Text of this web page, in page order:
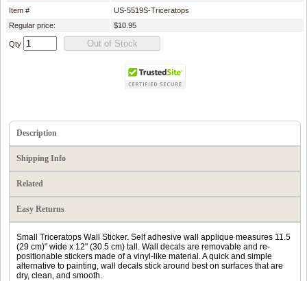
Item #
US-5519S-Triceratops
Regular price:
$10.95
Qty
Description
Shipping Info
Related
Easy Returns
Small Triceratops Wall Sticker. Self adhesive wall applique measures 11.5
(29 cm)" wide x 12" (30.5 cm) tall. Wall decals are removable and re-
positionable stickers made of a vinyl-like material. A quick and simple
alternative to painting, wall decals stick around best on surfaces that are
dry, clean, and smooth.